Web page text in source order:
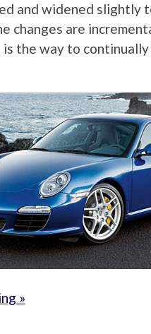
and widened slightly
changes are
the way to
»